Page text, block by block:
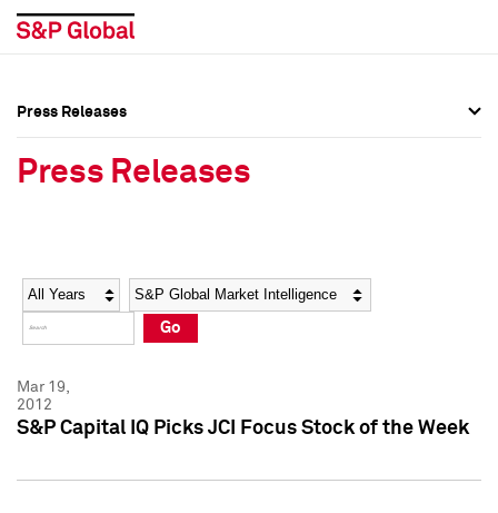
Social Media Directory
Press Kit
Social Media Directory
Press Kit
Press Releases
Press Releases
Year Category
Go
Mar 19,
2012
S&P Capital IQ Picks JCI Focus Stock of the Week